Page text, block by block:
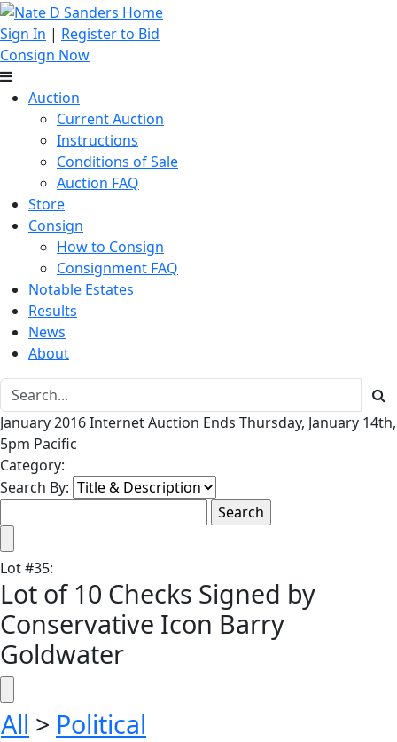
Sign In | Register to Bid
Consign Now
Auction
Current Auction
Instructions
Conditions of Sale
Auction FAQ
Store
Consign
How to Consign
Consignment FAQ
Notable Estates
Results
News
About
January 2016 Internet Auction Ends Thursday, January 14th,
5pm Pacific
Category:
Search By:
Lot#35:
Lot of 10 Checks Signed by
Conservative Icon Barry
Goldwater
All > Political